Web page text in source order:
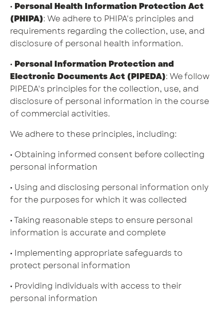
• Personal Health Information Protection Act
(PHIPA): We adhere to PHIPA's principles and
requirements regarding the collection, use, and
disclosure of personal health information.
• Personal Information Protection and
Electronic Documents Act (PIPEDA): We follow
PIPEDA's principles for the collection, use, and
disclosure of personal information in the course
of commercial activities.
We adhere to these principles, including:
• Obtaining informed consent before collecting
personal information
• Using and disclosing personal information only
for the purposes for which it was collected
• Taking reasonable steps to ensure personal
information is accurate and complete
• Implementing appropriate safeguards to
protect personal information
• Providing individuals with access to their
personal information